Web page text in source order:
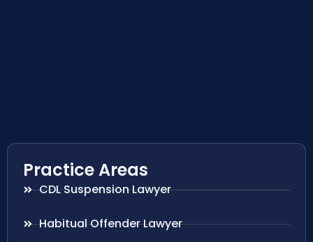
Practice Areas
CDL Suspension Lawyer
Habitual Offender Lawyer